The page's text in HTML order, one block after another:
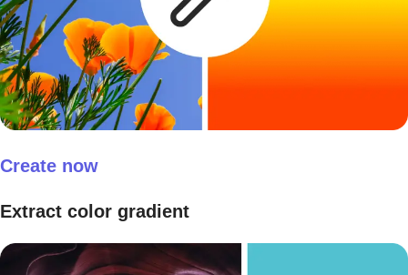
Create now
Extract color gradient